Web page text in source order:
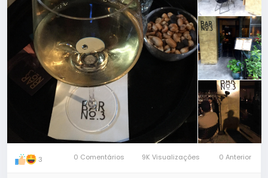
3 0 Comentários 9K Visualizações 0 Anterior